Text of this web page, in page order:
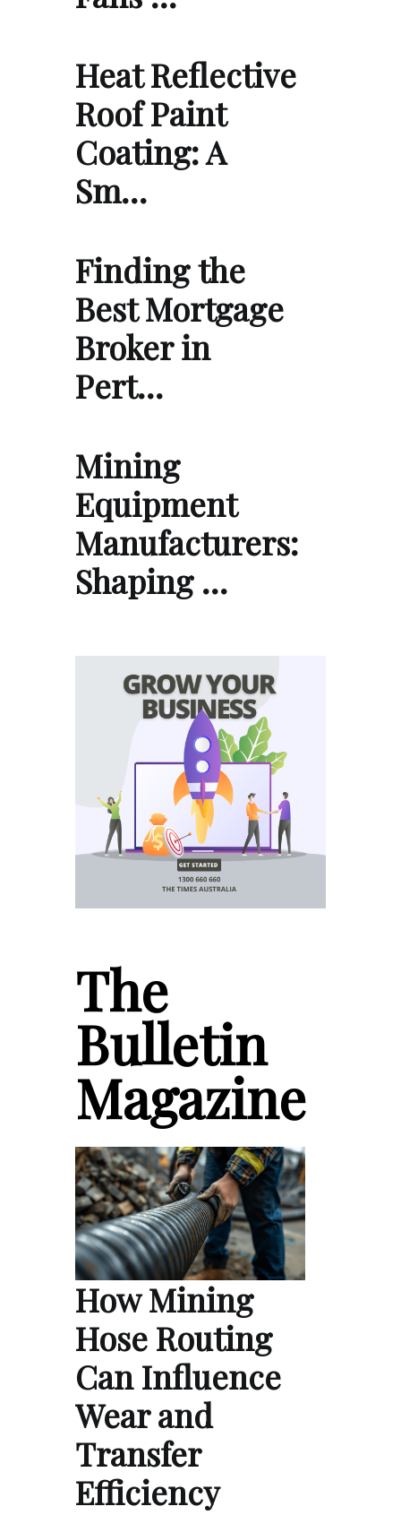
Heat Reflective
Roof Paint
Coating: A
Sm…
Finding the
Best Mortgage
Broker in
Pert…
Mining
Equipment
Manufacturers:
Shaping …
The
Bulletin
Magazine
How Mining
Hose Routing
Can Influence
Wear and
Transfer
Efficiency